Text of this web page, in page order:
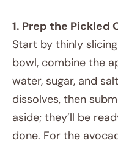
1. Prep the Pickled
Start by thinly
bowl, combine the
water, sugar, and
dissolves, then
aside; they’ll be
done. For the